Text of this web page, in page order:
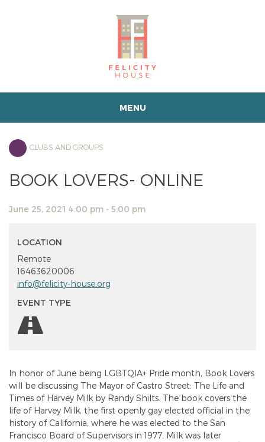
MENU
CLUBS AND GROUPS
BOOK LOVERS- ONLINE
June 25, 2021 4:00 pm - 5:00 pm
LOCATION
Remote
16463620006
info@felicity-house.org
EVENT TYPE
In honor of June being LGBTQIA+ Pride month, Book Lovers
will be discussing The Mayor of Castro Street: The Life and
Times of Harvey Milk by Randy Shilts. The book covers the
life of Harvey Milk, the first openly gay elected official in the
history of California, where he was elected to the San
Francisco Board of Supervisors in 1977. Milk was later